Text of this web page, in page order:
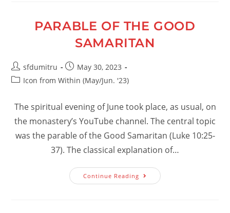
PARABLE OF THE GOOD
SAMARITAN
Post
author:
sfdumitru
Post
published:
May 30, 2023
PostIcon from Within (May/Jun. '23)
The spiritual evening of June took place, as usual, on
the monastery’s YouTube channel. The central topic
was the parable of the Good Samaritan (Luke 10:25-
37). The classical explanation of…
Continue Reading Parable
Of